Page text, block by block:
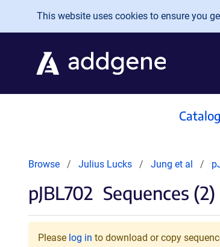
Skip to main content
This website uses cookies to ensure you
Catalog
Browse Julius Lucks Jung et al
pJBL702 Sequences (2)
Please log in to download or copy